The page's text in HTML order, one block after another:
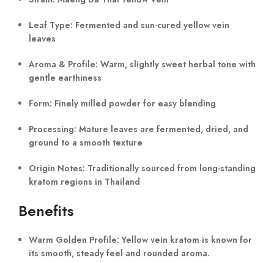
Leaf Type: Fermented and sun-cured yellow vein
leaves
Aroma & Profile: Warm, slightly sweet herbal tone with
gentle earthiness
Form: Finely milled powder for easy blending
Processing: Mature leaves are fermented, dried, and
ground to a smooth texture
Origin Notes: Traditionally sourced from long-standing
kratom regions in Thailand
Benefits
Warm Golden Profile: Yellow vein kratom is known for
its smooth, steady feel and rounded aroma.